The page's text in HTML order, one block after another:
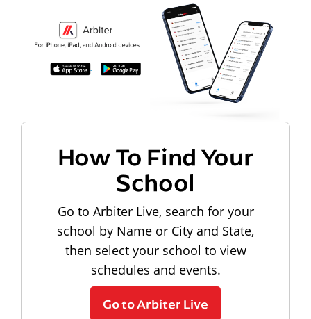
How To Find Your
School
Go to Arbiter Live, search for your
school by Name or City and State,
then select your school to view
schedules and events.
Go to Arbiter Live